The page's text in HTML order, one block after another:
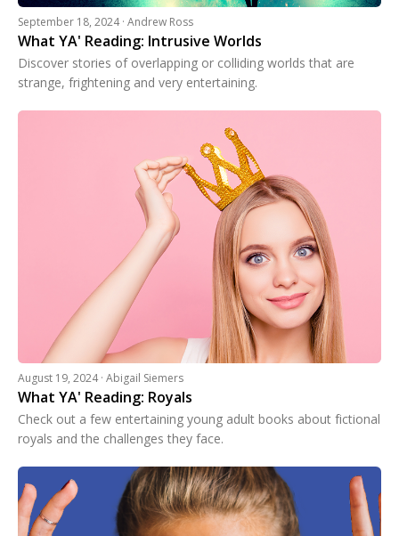
September 18, 2024 · Andrew Ross
What YA' Reading: Intrusive Worlds
Discover stories of overlapping or colliding worlds that are
strange, frightening and very entertaining.
August 19, 2024 · Abigail Siemers
What YA' Reading: Royals
Check out a few entertaining young adult books about fictional
royals and the challenges they face.